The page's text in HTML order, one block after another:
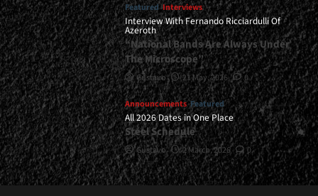
Featured Interviews
Interview With Fernando Ricciardulli Of
Azeroth
“National Bands Are Always Under
The Microscope”
Gustavo 21 May, 2026 0
Announcements Featured
All 2026 Dates in One Place
Steel Schedule
Gustavo 2 March, 2026 0